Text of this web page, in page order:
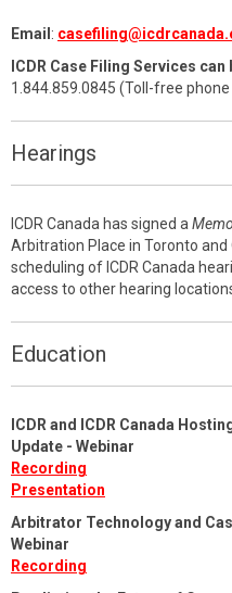
Email :
ICDR Case Filing Services
1.844.859.0845 (Toll-free
Hearings
ICDR Canada has signed a
Arbitration Place in Toronto
scheduling of ICDR Canada
access to other hearing
Education
ICDR and ICDR Canada
Update - Webinar
Recording
Presentation
Arbitrator Technology and
Webinar
Recording